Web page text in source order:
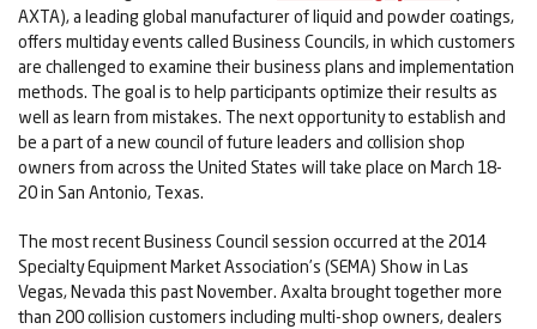
AXTA), a leading global manufacturer of liquid and powder coatings,
offers multiday events called Business Councils, in which customers
are challenged to examine their business plans and implementation
methods. The goal is to help participants optimize their results as
well as learn from mistakes. The next opportunity to establish and
be a part of a new council of future leaders and collision shop
owners from across the United States will take place on March 18-
20 in San Antonio, Texas.
The most recent Business Council session occurred at the 2014
Specialty Equipment Market Association’s (SEMA) Show in Las
Vegas, Nevada this past November. Axalta brought together more
than 200 collision customers including multi-shop owners, dealers